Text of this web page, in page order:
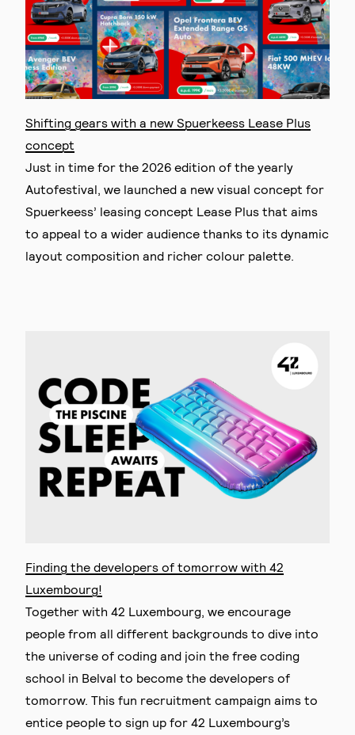
Shifting gears with a new Spuerkeess Lease Plus
concept
Just in time for the 2026 edition of the yearly
Autofestival, we launched a new visual concept for
Spuerkeess’ leasing concept Lease Plus that aims
to appeal to a wider audience thanks to its dynamic
layout composition and richer colour palette.
Finding the developers of tomorrow with 42
Luxembourg!
Together with 42 Luxembourg, we encourage
people from all different backgrounds to dive into
the universe of coding and join the free coding
school in Belval to become the developers of
tomorrow. This fun recruitment campaign aims to
entice people to sign up for 42 Luxembourg’s